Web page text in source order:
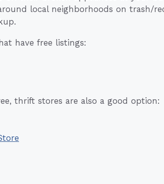
local neighborhoods on trash/
have free listings:
thrift stores are also a good option: